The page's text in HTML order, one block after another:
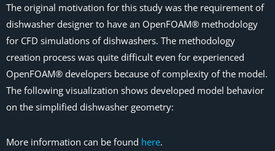
The original motivation for this study was the requirement of
dishwasher designer to have an OpenFOAM® methodology
for CFD simulations of dishwashers. The methodology
creation process was quite difficult even for experienced
OpenFOAM® developers because of complexity of the model.
The following visualization shows developed model behavior
on the simplified dishwasher geometry:
More information can be found here.